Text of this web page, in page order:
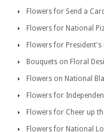
Flowers for Send a
Flowers for National
Flowers for President's
Bouquets on Floral
Flowers on National
Flowers for
Flowers for Cheer up
Flowers for National